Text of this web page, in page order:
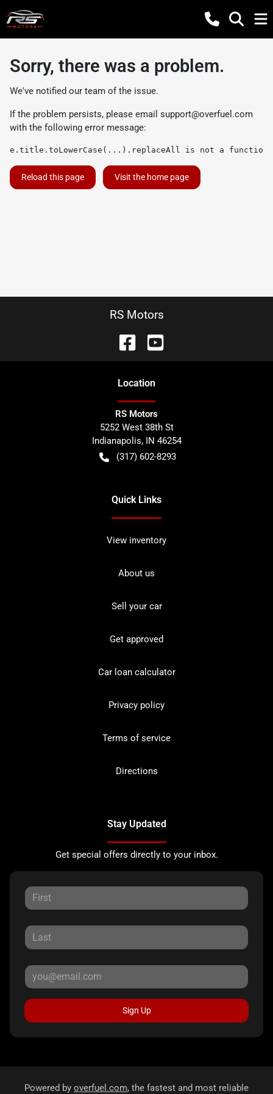
Sorry, there was a problem.
We've notified our team of the issue.
If the problem persists, please email support@overfuel.com
with the following error message:
e.title.toLowerCase(...).replaceAll is not a function
Reload this page Visit the home page
RS Motors
Location
RS Motors
5252 West 38th St
Indianapolis, IN 46254
(317) 602-8293
Quick Links
View inventory
About us
Sell your car
Get approved
Car loan calculator
Privacy policy
Terms of service
Directions
Stay Updated
Get special offers directly to your inbox.
Sign Up
Powered by overfuel.com, the fastest and most reliable